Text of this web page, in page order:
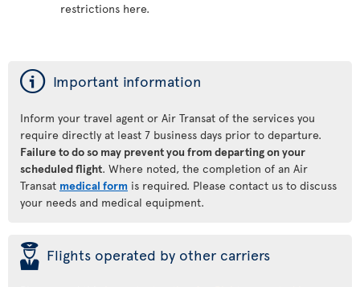
restrictions here.
ý Important information
Inform your travel agent or Air Transat of the services you
require directly at least 7 business days prior to departure.
Failure to do so may prevent you from departing on your
scheduled flight. Where noted, the completion of an Air
Transat medical form is required. Please contact us to discuss
your needs and medical equipment.
þ Flights operated by other carriers